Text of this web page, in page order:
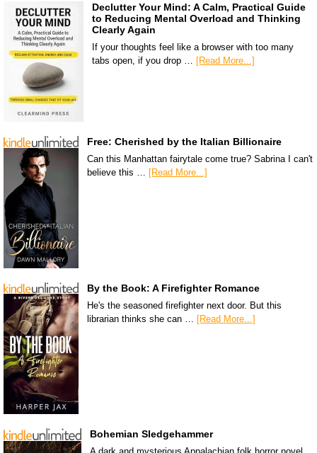
Declutter Your Mind: A Calm, Practical Guide
to Reducing Mental Overload and Thinking
Clearly Again
If your thoughts feel like a browser with too many
tabs open, if you drop …
[Read More...]
Free: Cherished by the Italian Billionaire
Can this Manhattan fairytale come true? Sabrina I can't
believe this …
[Read More...]
By the Book: A Firefighter Romance
He's the seasoned firefighter next door. But this
librarian thinks she can … [Read More...]
Bohemian Sledgehammer